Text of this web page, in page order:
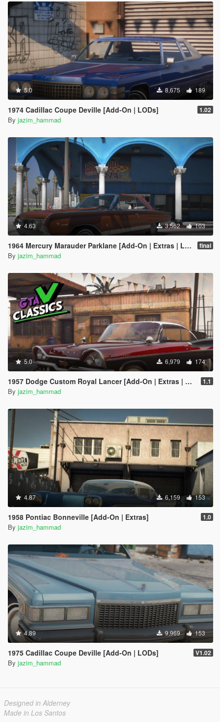
5.0 8,675 189
1974 Cadillac Coupe Deville [Add-On | LODs] 1.02
By jazim_hammad
4.63 3,562 103
1964 Mercury Marauder Parklane [Add-On | Extras | LODs] final
By jazim_hammad
5.0 6,979 174
1957 Dodge Custom Royal Lancer [Add-On | Extras | LODs] 1.1
By jazim_hammad
4.87 6,159 153
1958 Pontiac Bonneville [Add-On | Extras] 1.0
By jazim_hammad
4.89 9,969 153
1975 Cadillac Coupe Deville [Add-On | LODs] V1.02
By jazim_hammad
Designed in Alderney
Made in Los Santos